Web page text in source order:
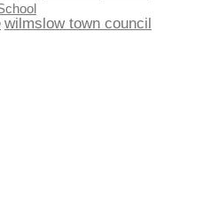
wilmslow town council